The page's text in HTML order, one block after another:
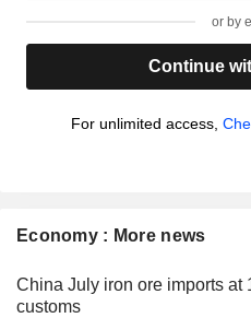
or by
Continue
For unlimited access,
Economy : More news
China July iron ore imports at
customs